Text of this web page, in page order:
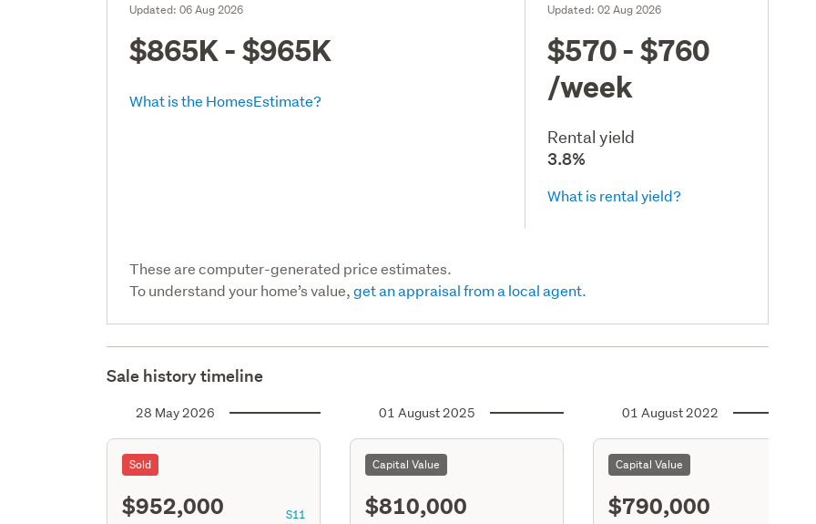
Updated:06 Aug 2026
$865K - $965K
What is the HomesEstimate?
Updated:02 Aug 2026
$570 - $760
/week
Rental yield
3.8%
What is rental yield?
These are computer-generated price estimates.
To understand your home’s value,get an appraisal from a local agent.
Sale history timeline
28 May 2026
Sold
$952,000 S11
01 August 2025
Capital Value
$810,000
01 August 2022
Capital Value
$790,000